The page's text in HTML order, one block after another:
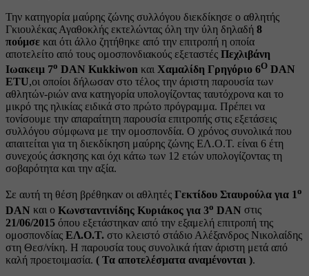
Την κατηγορία μαύρης ζώνης συλλόγου διεκδίκησε ο αθλητής
Γκιουλέκας Αγαθοκλής εκτελώντας όλη την ύλη δηλαδή 8
πούμσε και ότι άλλο ζητήθηκε από την επιτροπή η οποία
αποτελείτο από τους ομοσπονδιακούς εξεταστές Πεχλιβάνη
Ιωακειμ 7ο DAN Kukkiwon και Χαμαλίδη Γρηγόριο 6Ο DAN
ΕΤU,οι οποίοι δήλωσαν στο τέλος την άριστη παρουσία των
αθλητών-ριών ανα κατηγορία υπολογίζοντας ταυτόχρονα και το
μικρό της ηλικίας ειδικά στο πρώτο πρόγραμμα. Πρέπει να
τονίσουμε την απαραίτητη παρουσία επιτροπής στις εξετάσεις
συλλόγου σύμφωνα με την ομοσπονδία. Ο χρόνος συνολικά που
απαιτείται για τη διεκδίκηση μαύρης ζώνης ΕΛ.Ο.Τ. είναι 6 έτη
συνεχούς άσκησης και όχι κάτω των 12 ετών υπολογίζοντας τη
σοβαρότητα και την αξία.
Σε αυτή τη θέση βρέθηκαν οι αθλητές Γεκτίδου Σταυρούλα για 1ο
DAN και ο Κωνσταντινίδης Κυριάκος για 3ο DAN στις
21/06/2015 όπου εξετάστηκαν από την εξαμελή επιτροπή της
ομοσπονδίας ΕΛ.Ο.Τ. στο κλειστό στάδιο Αλέξανδρος Νικολαίδης
στη Θεσ/νίκη. Η παρουσία τους συνολικά ήταν άριστη μετά από
καλή προετοιμασία. ( Τα αποτελέσματα αναμένονται ).